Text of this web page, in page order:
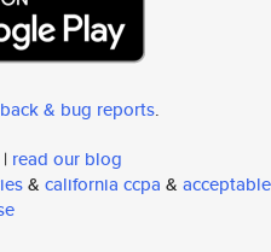
& bug reports.
read our blog
& california ccpa & acceptable